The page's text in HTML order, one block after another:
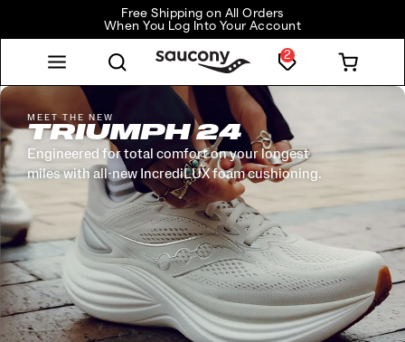
Free Shipping on All Orders
When You Log Into Your Account
2
MEET THE NEW
TRIUMPH 24
Engineered for total comfort on your longest
miles with all-new IncrediLUX foam cushioning.